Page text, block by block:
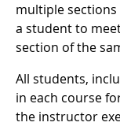
multiple
a student to
section of the
All students,
in each course
the instructor